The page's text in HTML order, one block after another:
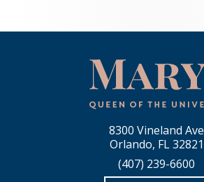
8300 Vineland Ave
Orlando, FL 32821
(407) 239-6600